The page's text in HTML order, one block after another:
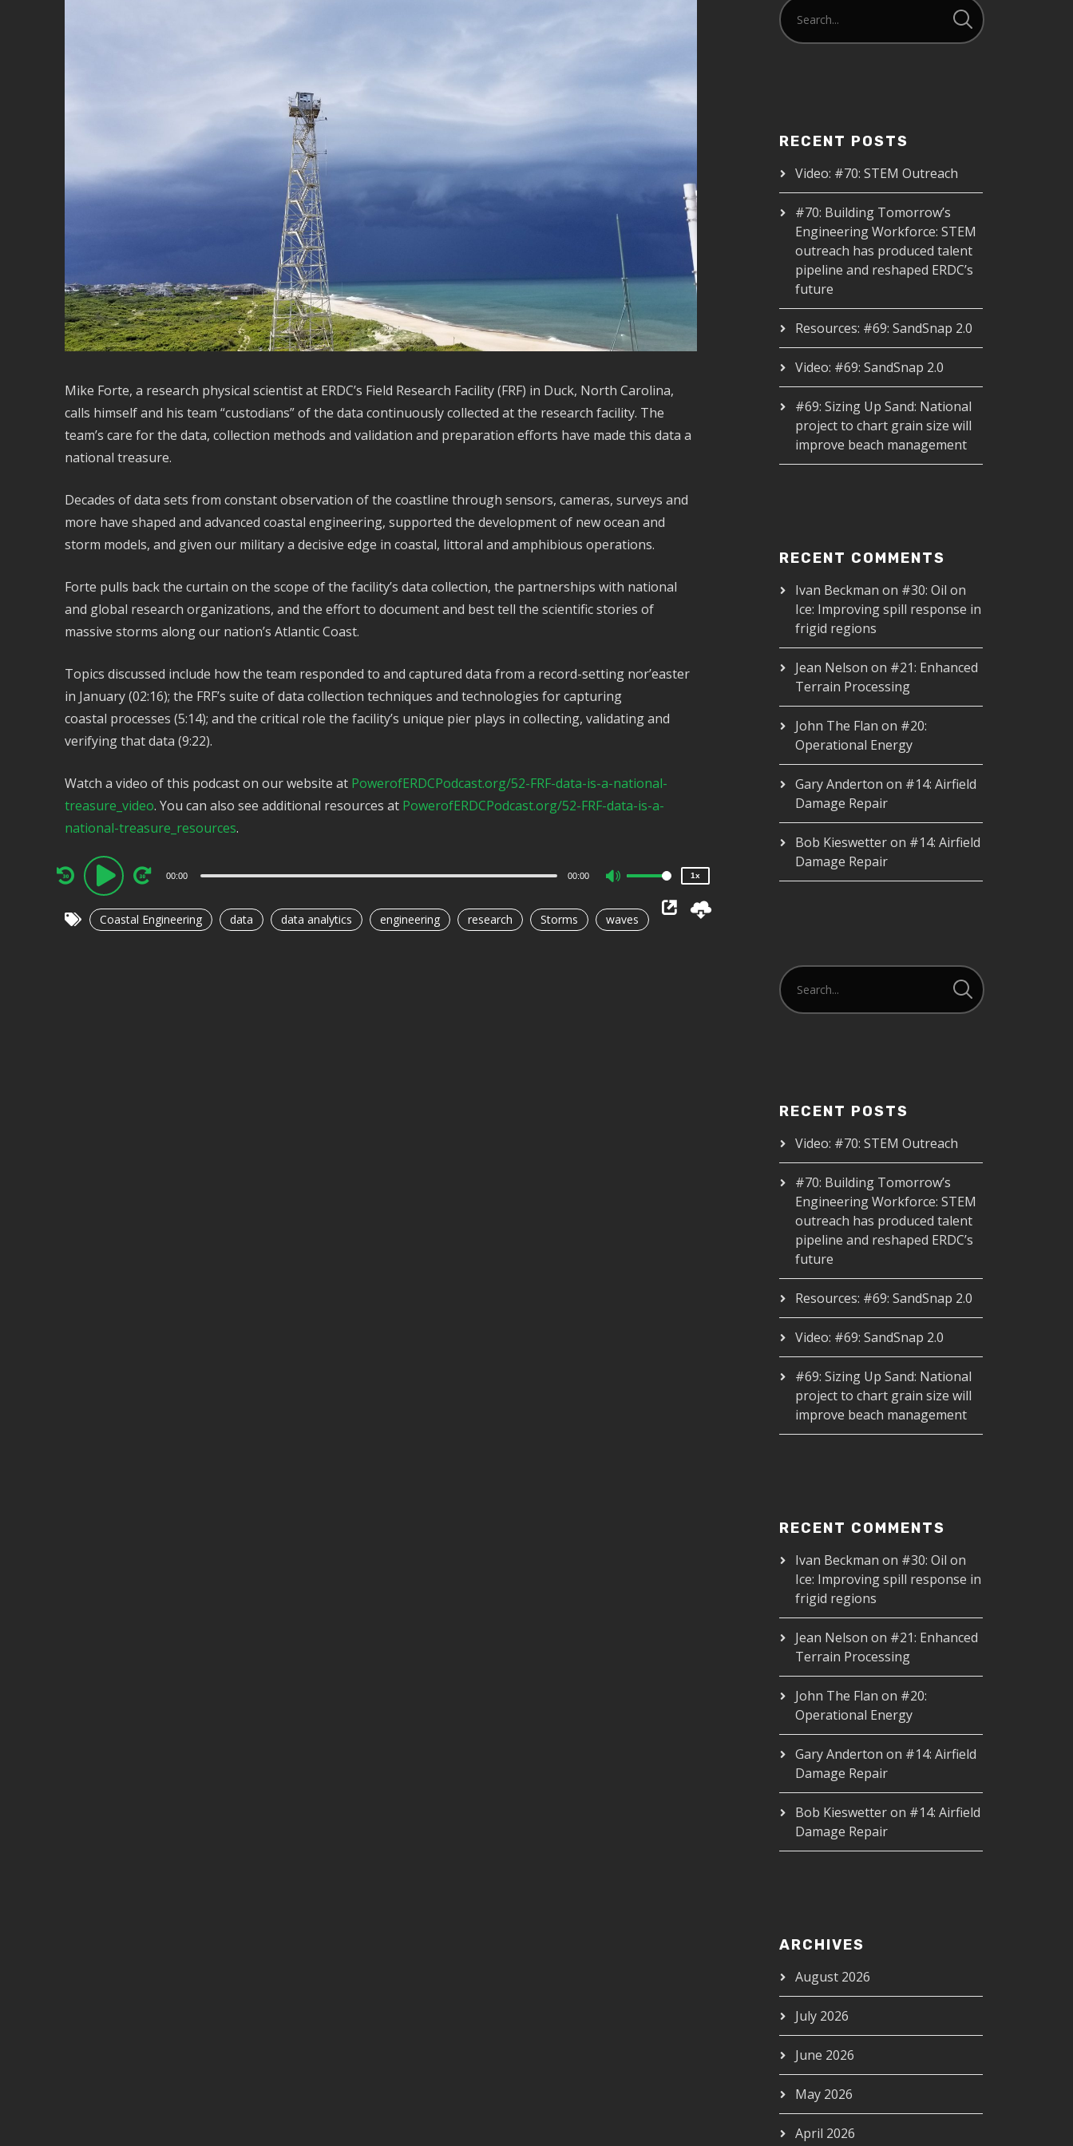
Mike Forte, a research physical scientist at ERDC’s Field Research Facility (FRF) in Duck, North Carolina,
calls himself and his team “custodians” of the data continuously collected at the research facility. The
team’s care for the data, collection methods and validation and preparation efforts have made this data a
national treasure.
Decades of data sets from constant observation of the coastline through sensors, cameras, surveys and
more have shaped and advanced coastal engineering, supported the development of new ocean and
storm models, and given our military a decisive edge in coastal, littoral and amphibious operations.
Forte pulls back the curtain on the scope of the facility’s data collection, the partnerships with national
and global research organizations, and the effort to document and best tell the scientific stories of
massive storms along our nation’s Atlantic Coast.
Topics discussed include how the team responded to and captured data from a record-setting nor’easter
in January (02:16); the FRF’s suite of data collection techniques and technologies for capturing
coastal processes (5:14); and the critical role the facility’s unique pier plays in collecting, validating and
verifying that data (9:22).
Watch a video of this podcast on our website at PowerofERDCPodcast.org/52-FRF-data-is-a-national-
treasure_video. You can also see additional resources at PowerofERDCPodcast.org/52-FRF-data-is-a-
national-treasure_resources.
Audio
Player
00:00 00:00
Up/Down
Arrow
1x
Coastal Engineering data data analytics engineering research Storms waves
RECENT POSTS
Video: #70: STEM Outreach
#70: Building Tomorrow’s
Engineering Workforce: STEM
outreach has produced talent
pipeline and reshaped ERDC’s
future
Resources: #69: SandSnap 2.0
Video: #69: SandSnap 2.0
#69: Sizing Up Sand: National
project to chart grain size will
improve beach management
RECENT COMMENTS
Ivan Beckman on #30: Oil on
Ice: Improving spill response in
frigid regions
Jean Nelson on #21: Enhanced
Terrain Processing
John The Flan on #20:
Operational Energy
Gary Anderton on #14: Airfield
Damage Repair
Bob Kieswetteron #14: Airfield
Damage Repair
RECENT POSTS
Video: #70: STEM Outreach
#70: Building Tomorrow’s
Engineering Workforce: STEM
outreach has produced talent
pipeline and reshaped ERDC’s
future
Resources: #69: SandSnap 2.0
Video: #69: SandSnap 2.0
#69: Sizing Up Sand: National
project to chart grain size will
improve beach management
RECENT COMMENTS
Ivan Beckman on #30: Oil on
Ice: Improving spill response in
frigid regions
Jean Nelson on #21: Enhanced
Terrain Processing
John The Flan on #20:
Operational Energy
Gary Anderton on #14: Airfield
Damage Repair
Bob Kieswetteron #14: Airfield
Damage Repair
ARCHIVES
August 2026
July 2026
June 2026
May 2026
April 2026